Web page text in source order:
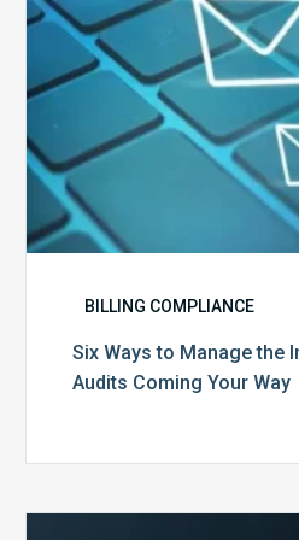
BILLING COMPLIANCE
Six Ways to Manage the
Audits Coming Your Way